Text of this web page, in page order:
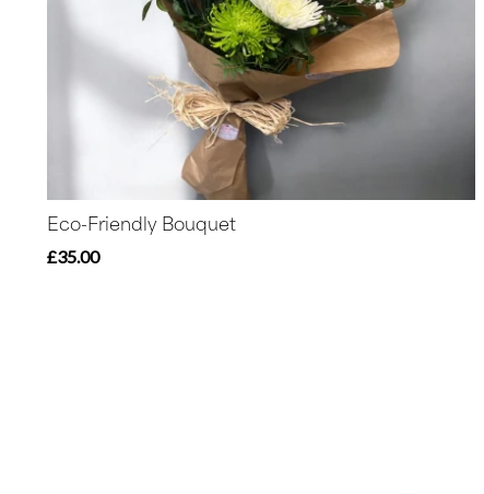
Eco-Friendly Bouquet
£35.00